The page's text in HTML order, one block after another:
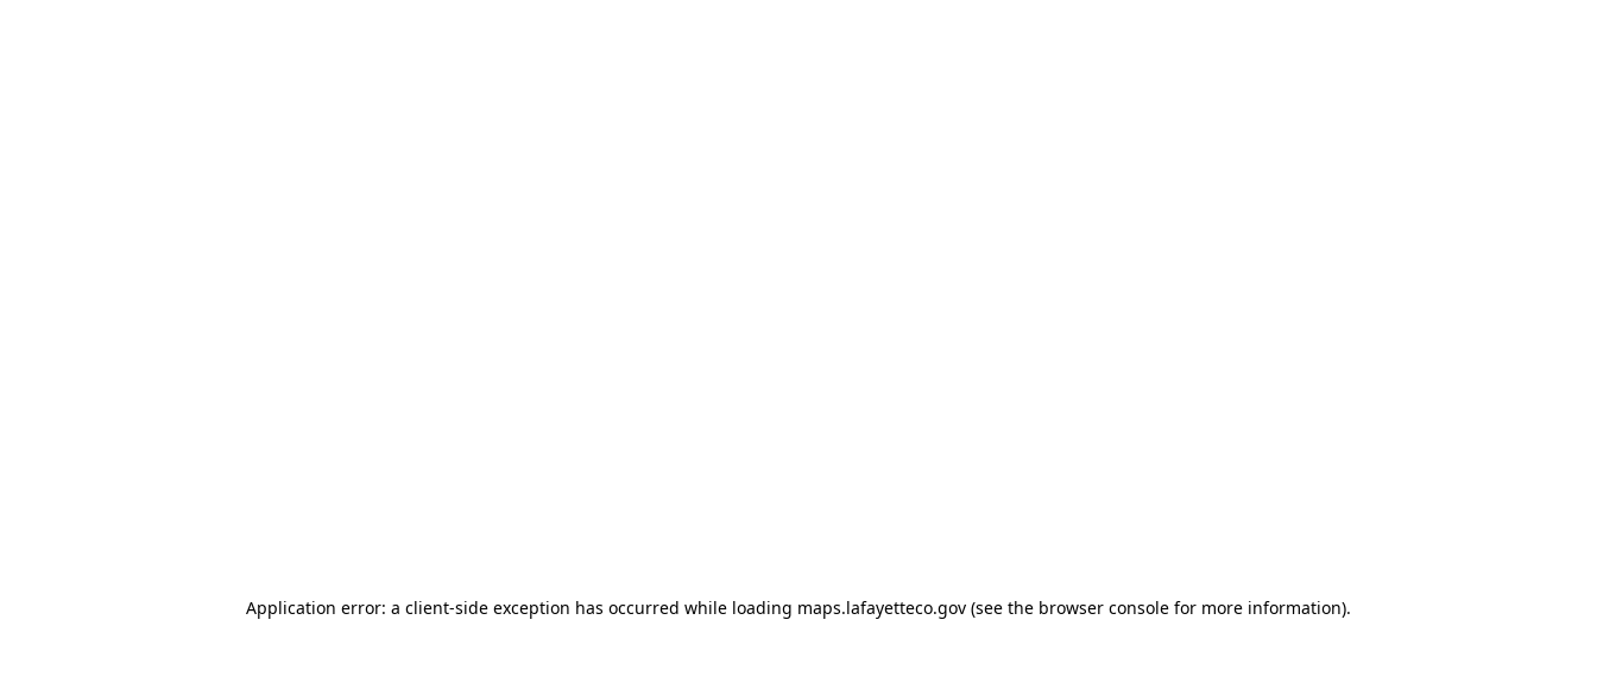
Application error: a client-side exception has occurred while loading maps.lafayetteco.gov (see the browser console for more information).